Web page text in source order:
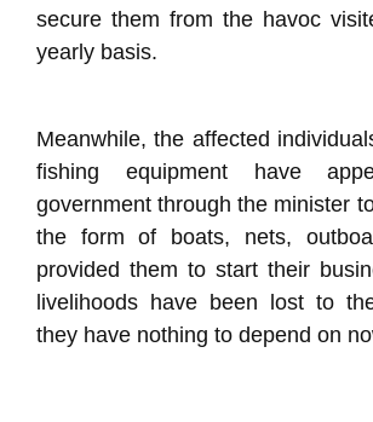
secure them from the havoc
yearly basis.
Meanwhile, the affected
fishing equipment have
government through the minister
the form of boats, nets,
provided them to start their
livelihoods have been lost to
they have nothing to depend on